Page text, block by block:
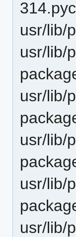
314.pyc
usr/lib/
usr/lib/
usr/lib/
usr/lib/
usr/lib/
usr/lib/